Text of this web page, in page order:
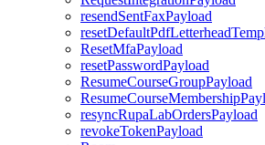
resendSentFaxPayload
ResetMfaPayload
resetPasswordPayload
ResumeCourseGroupPayload
resyncRupaLabOrdersPayload
revokeTokenPayload